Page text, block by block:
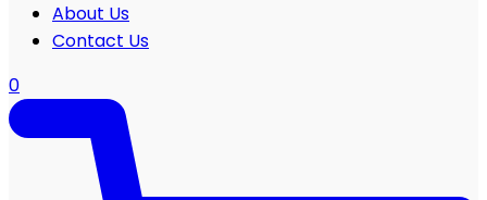
About Us
Contact Us
0